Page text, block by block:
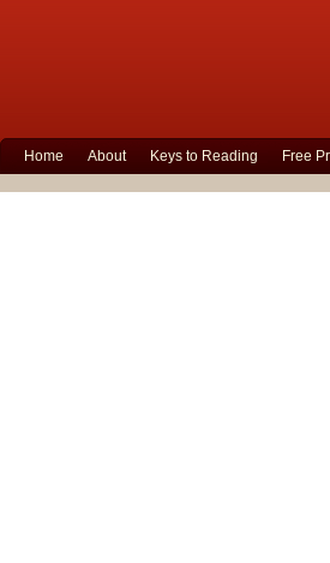
Home About Keys to Reading Free